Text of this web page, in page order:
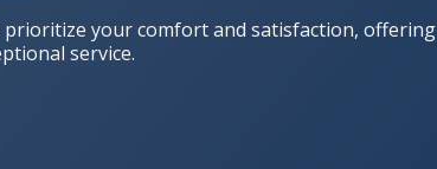
prioritize your comfort and satisfaction, offering
service.